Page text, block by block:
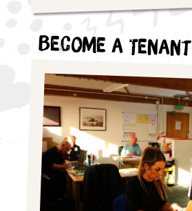
Become a Tenant